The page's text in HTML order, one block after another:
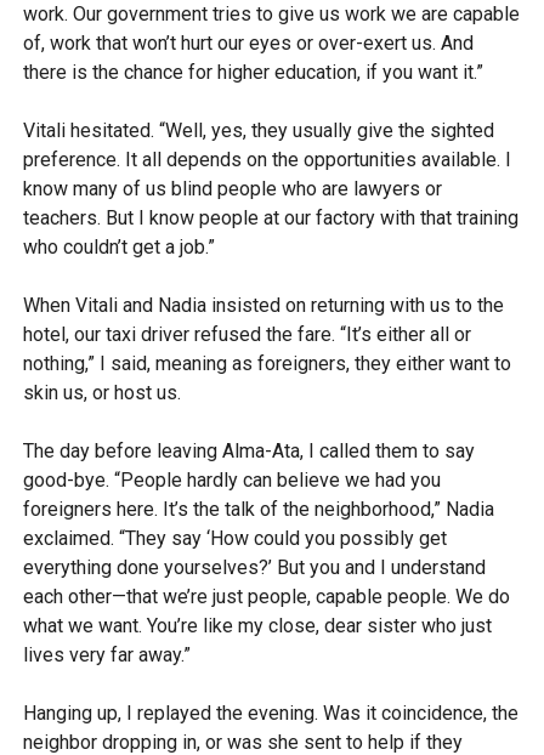
work. Our government tries to give us work we are capable
of, work that won’t hurt our eyes or over-exert us. And
there is the chance for higher education, if you want it.”
Vitali hesitated. “Well, yes, they usually give the sighted
preference. It all depends on the opportunities available. I
know many of us blind people who are lawyers or
teachers. But I know people at our factory with that training
who couldn’t get a job.”
When Vitali and Nadia insisted on returning with us to the
hotel, our taxi driver refused the fare. “It’s either all or
nothing,” I said, meaning as foreigners, they either want to
skin us, or host us.
The day before leaving Alma-Ata, I called them to say
good-bye. “People hardly can believe we had you
foreigners here. It’s the talk of the neighborhood,” Nadia
exclaimed. “They say ‘How could you possibly get
everything done yourselves?’ But you and I understand
each other—that we’re just people, capable people. We do
what we want. You’re like my close, dear sister who just
lives very far away.”
Hanging up, I replayed the evening. Was it coincidence, the
neighbor dropping in, or was she sent to help if they